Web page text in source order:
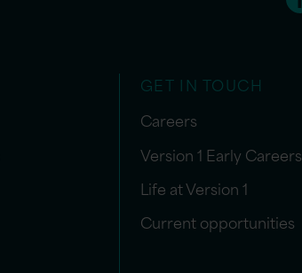
GET IN TOUCH
Careers
Version 1 Early Careers
Life at Version 1
Current opportunities